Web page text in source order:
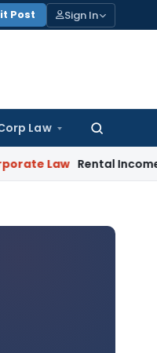
Post Sign In
Law
Search
Rental Income Not Part